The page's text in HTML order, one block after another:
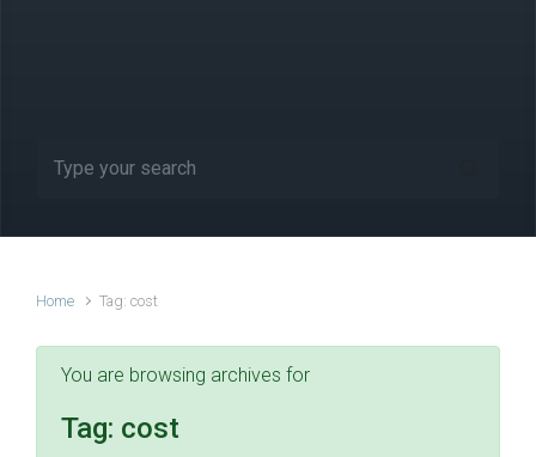
Home Tag: cost
You are browsing archives for
Tag: cost